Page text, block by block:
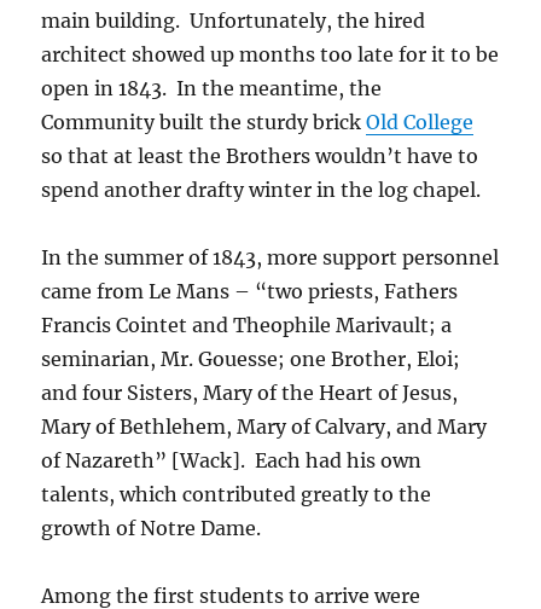
main building. Unfortunately, the hired
architect showed up months too late for it to be
open in 1843. In the meantime, the
Community built the sturdy brickOld College
so that at least the Brothers wouldn’t have to
spend another drafty winter in the log chapel.
In the summer of 1843, more support personnel
came from Le Mans – “two priests, Fathers
Francis Cointet and Theophile Marivault; a
seminarian, Mr. Gouesse; one Brother, Eloi;
and four Sisters, Mary of the Heart of Jesus,
Mary of Bethlehem, Mary of Calvary, and Mary
of Nazareth” [Wack]. Each had his own
talents, which contributed greatly to the
growth of Notre Dame.
Among the first students to arrive were